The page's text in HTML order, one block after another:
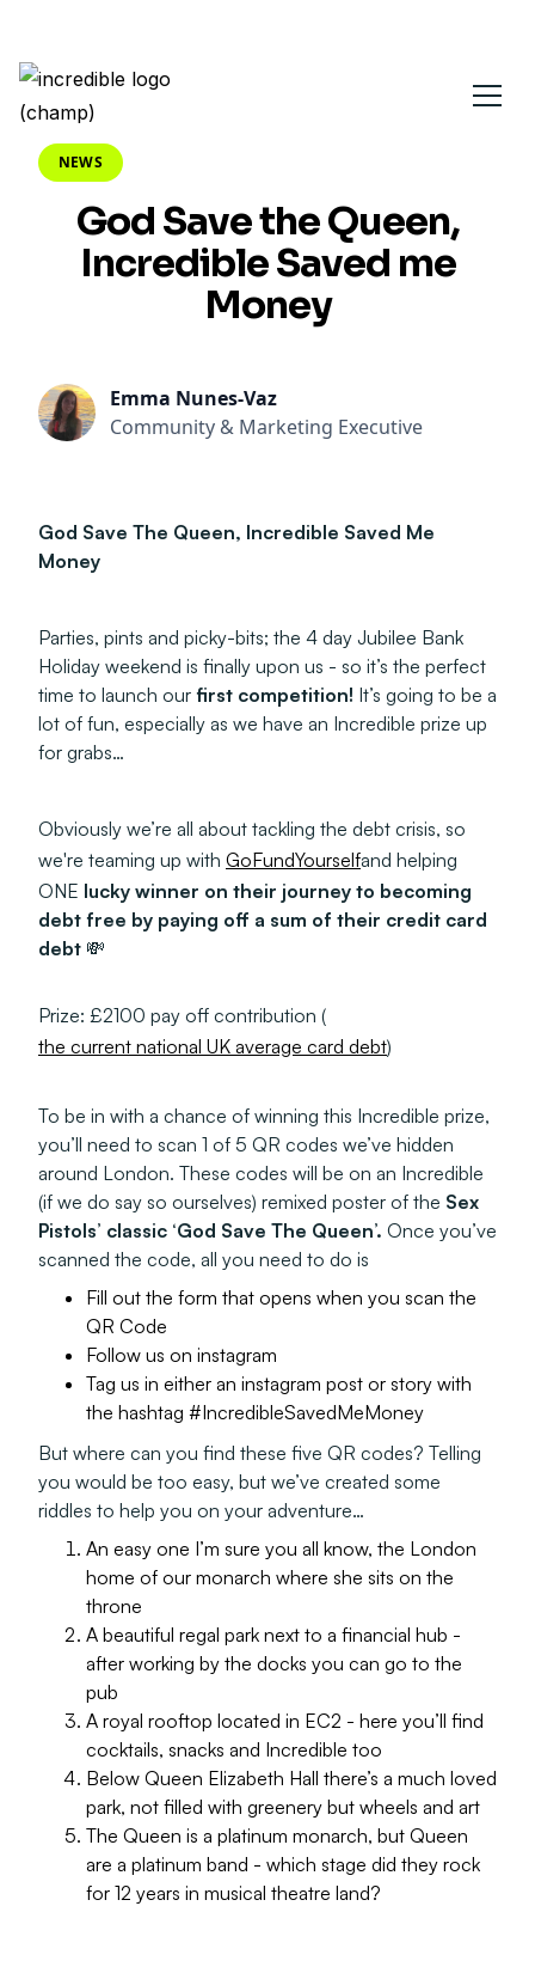
NEWS
God Save the Queen,
Incredible Saved me
Money
Emma Nunes-Vaz
Community & Marketing Executive
God Save The Queen, Incredible Saved Me
Money
Parties, pints and picky-bits; the 4 day Jubilee Bank
Holiday weekend is finally upon us - so it’s the perfect
time to launch our first competition! It’s going to be a
lot of fun, especially as we have an Incredible prize up
for grabs…
Obviously we’re all about tackling the debt crisis, so
we're teaming up with GoFundYourselfand helping
ONE lucky winner on their journey to becoming
debt free by paying off a sum of their credit card
debt 💸
Prize: £2100 pay off contribution (
the current national UK average card debt)
To be in with a chance of winning this Incredible prize,
you’ll need to scan 1 of 5 QR codes we’ve hidden
around London. These codes will be on an Incredible
(if we do say so ourselves) remixed poster of the Sex
Pistols’ classic ‘God Save The Queen’. Once you’ve
scanned the code, all you need to do is
Fill out the form that opens when you scan the
QR Code
Follow us on instagram
Tag us in either an instagram post or story with
the hashtag #IncredibleSavedMeMoney
But where can you find these five QR codes? Telling
you would be too easy, but we’ve created some
riddles to help you on your adventure…
An easy one I’m sure you all know, the London
home of our monarch where she sits on the
throne
A beautiful regal park next to a financial hub -
after working by the docks you can go to the
pub
A royal rooftop located in EC2 - here you’ll find
cocktails, snacks and Incredible too
Below Queen Elizabeth Hall there’s a much loved
park, not filled with greenery but wheels and art
The Queen is a platinum monarch, but Queen
are a platinum band - which stage did they rock
for 12 years in musical theatre land?